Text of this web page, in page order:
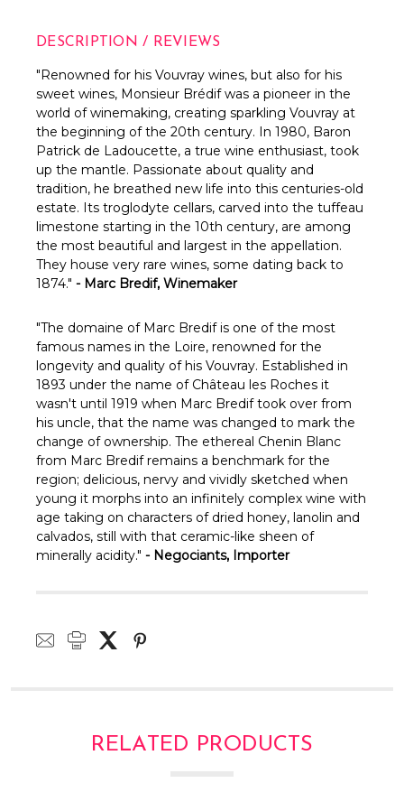
DESCRIPTION / REVIEWS
"Renowned for his Vouvray wines, but also for his
sweet wines, Monsieur Brédif was a pioneer in the
world of winemaking, creating sparkling Vouvray at
the beginning of the 20th century. In 1980, Baron
Patrick de Ladoucette, a true wine enthusiast, took
up the mantle. Passionate about quality and
tradition, he breathed new life into this centuries-old
estate. Its troglodyte cellars, carved into the tuffeau
limestone starting in the 10th century, are among
the most beautiful and largest in the appellation.
They house very rare wines, some dating back to
1874." - Marc Bredif, Winemaker
"The domaine of Marc Bredif is one of the most
famous names in the Loire, renowned for the
longevity and quality of his Vouvray. Established in
1893 under the name of Château les Roches it
wasn't until 1919 when Marc Bredif took over from
his uncle, that the name was changed to mark the
change of ownership. The ethereal Chenin Blanc
from Marc Bredif remains a benchmark for the
region; delicious, nervy and vividly sketched when
young it morphs into an infinitely complex wine with
age taking on characters of dried honey, lanolin and
calvados, still with that ceramic-like sheen of
minerally acidity." - Negociants, Importer
RELATED PRODUCTS